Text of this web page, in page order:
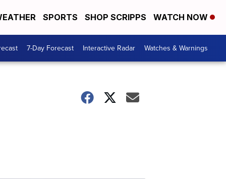
SPORTS SHOP SCRIPPS WATCH NOW
7-Day Forecast Interactive Radar Watches & Warnings